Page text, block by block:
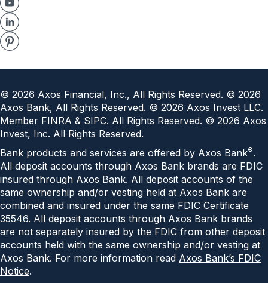
© 2026 Axos Financial, Inc., All Rights Reserved. © 2026
Axos Bank, All Rights Reserved. © 2026 Axos Invest LLC.
Member FINRA & SIPC. All Rights Reserved. © 2026 Axos
Invest, Inc. All Rights Reserved.
Bank products and services are offered by Axos Bank®.
All deposit accounts through Axos Bank brands are FDIC
insured through Axos Bank. All deposit accounts of the
same ownership and/or vesting held at Axos Bank are
combined and insured under the same FDIC Certificate
35546. All deposit accounts through Axos Bank brands
are not separately insured by the FDIC from other deposit
accounts held with the same ownership and/or vesting at
Axos Bank. For more information read Axos Bank’s FDIC
Notice.